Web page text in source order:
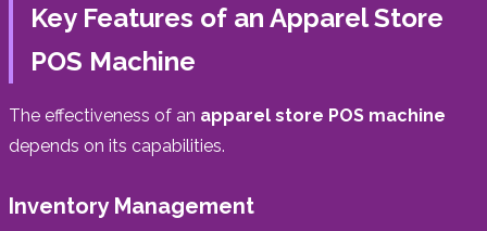
Key Features of an Apparel Store
POS Machine
The effectiveness of an apparel store POS machine
depends on its capabilities.
Inventory Management